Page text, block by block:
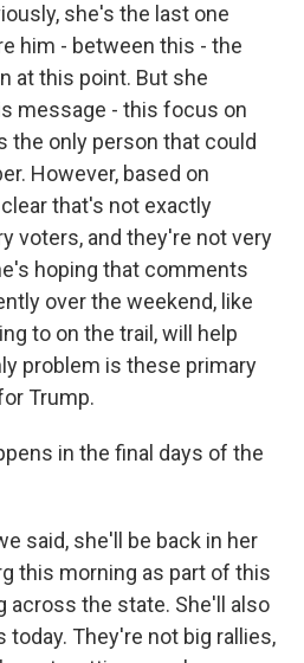
she's the last one
him - between this - the
at this point. But she
message - this focus on
the only person that could
However, based on
that's not exactly
voters, and they're not very
hoping that comments
over the weekend, like
to on the trail, will help
problem is these primary
Trump.
in the final days of the
said, she'll be back in her
this morning as part of this
across the state. She'll also
today. They're not big rallies,